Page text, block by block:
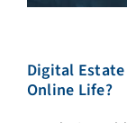
Digital
Online Life?